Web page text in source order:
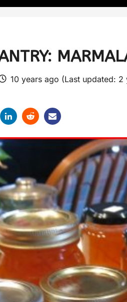
10 years ago (Last updated: 2